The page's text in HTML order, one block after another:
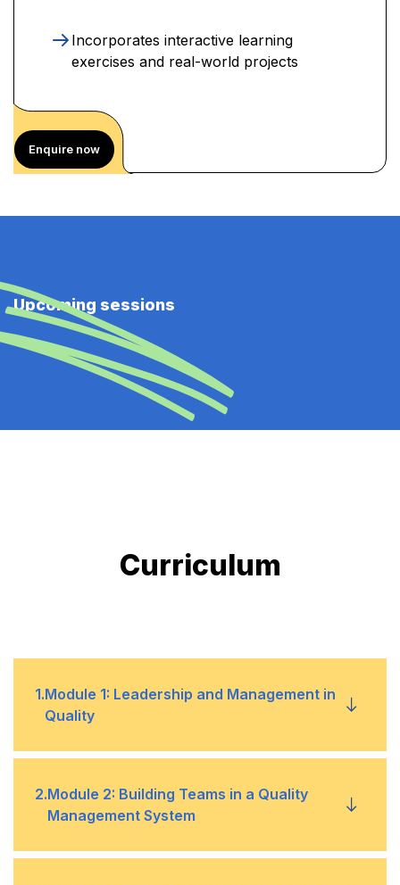
Incorporates interactive learning
exercises and real-world projects
Enquire now
Upcoming sessions
Curriculum
1.Module 1: Leadership and Management in
Quality
• Definition, similarities, and differences
2.Module 2: Building Teams in a Quality
Management System